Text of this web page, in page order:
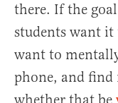
there. If the
students want it
want to
phone, and find